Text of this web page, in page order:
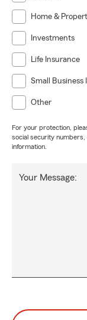
Home &
Investments
Life Insurance
Small Business
Other
For your protection,
social security
information.
Your Message: